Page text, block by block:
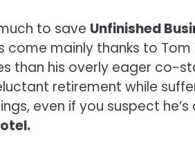
to save Unfinished
come mainly thanks to Tom
than his overly eager co-
retirement while
even if you suspect